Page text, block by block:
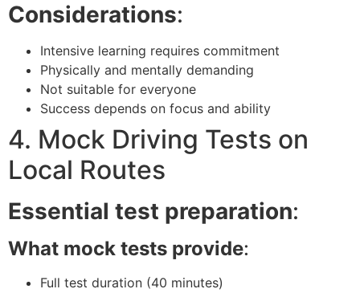
Considerations:
Intensive learning requires commitment
Physically and mentally demanding
Not suitable for everyone
Success depends on focus and ability
4. Mock Driving Tests on
Local Routes
Essential test preparation:
What mock tests provide:
Full test duration (40 minutes)